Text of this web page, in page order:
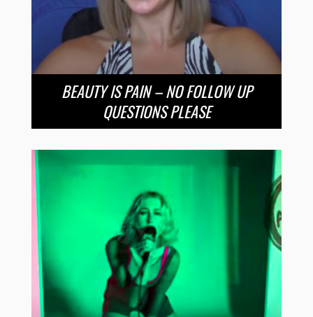
BEAUTY IS PAIN – NO FOLLOW UP
QUESTIONS PLEASE